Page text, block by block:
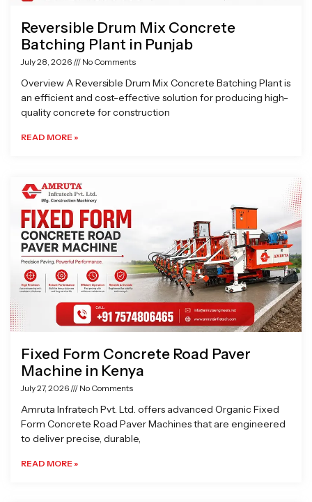
Reversible Drum Mix Concrete
Batching Plant in Punjab
July 28, 2026 No Comments
Overview A Reversible Drum Mix Concrete Batching Plant is
an efficient and cost-effective solution for producing high-
quality concrete for construction
READ MORE »
Fixed Form Concrete Road Paver
Machine in Kenya
July 27, 2026 No Comments
Amruta Infratech Pvt. Ltd. offers advanced Organic Fixed
Form Concrete Road Paver Machines that are engineered
to deliver precise, durable,
READ MORE »